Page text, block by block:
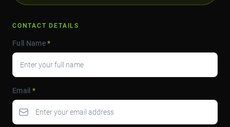
CONTACT DETAILS
Full Name *
Email *